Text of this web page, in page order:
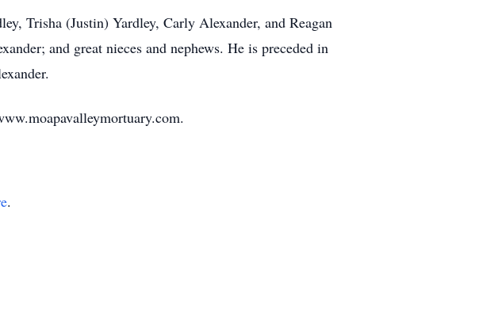
Trisha (Justin) Yardley, Carly Alexander, and Reagan
and great nieces and nephews. He is preceded in
.